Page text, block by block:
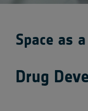
Space as
Drug